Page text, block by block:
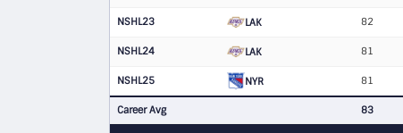
NSHL23 LAK 82
NSHL24 LAK 81
NSHL25 NYR 81
Career Avg 83